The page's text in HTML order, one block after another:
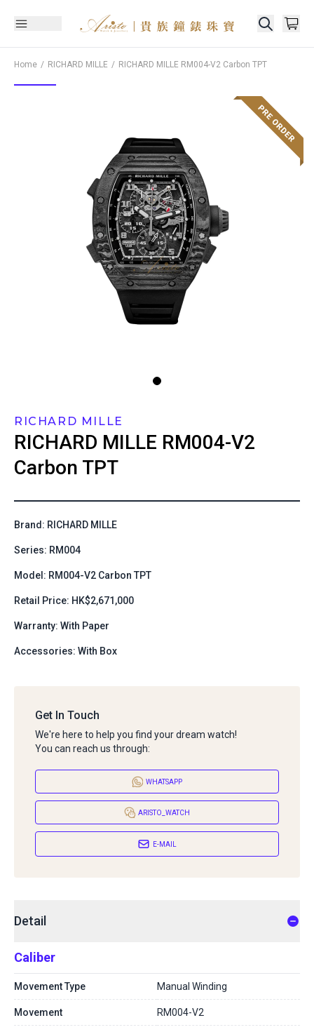
Home RICHARD MILLE RICHARD MILLE RM004-V2 Carbon TPT
RICHARD MILLE
RICHARD MILLE RM004-V2
Carbon TPT
Brand: RICHARD MILLE
Series: RM004
Model: RM004-V2 Carbon TPT
Retail Price: HK$2,671,000
Warranty: With Paper
Accessories: With Box
Get In Touch
We're here to help you find your dream watch!
You can reach us through:
WHATSAPP
ARISTO_WATCH
E-MAIL
Detail
Caliber
Movement Type Manual Winding
Movement RM004-V2